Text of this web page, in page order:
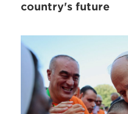
country's future